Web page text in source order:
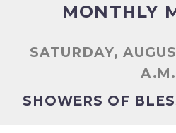
MONTHLY
SATURDAY,
A.M.
SHOWERS OF